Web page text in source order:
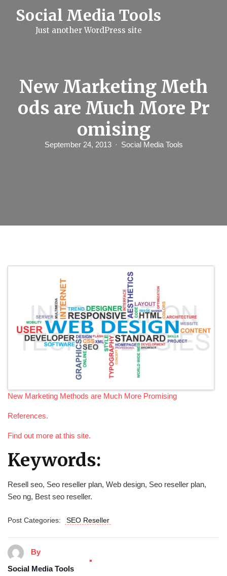
Social Media Tools
Just another WordPress site
New Marketing Meth
ods are Much More Pr
omising
September 24, 2013 Social Media Tools
New Marketing Methods are Much More Promising
References.
Find out more at this site.
Keywords:
Resell seo, Seo reseller plan, Web design, Seo reseller plan,
Seo ng, Best seo reseller.
Post Categories: SEO Reseller
By
Social Media Tools